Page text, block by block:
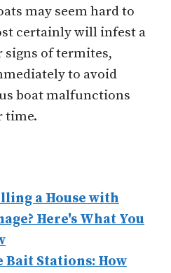
may seem hard to
certainly will infest a
signs of termites,
to avoid
boat malfunctions
time.
a House with
Here's What You
Bait Stations: How